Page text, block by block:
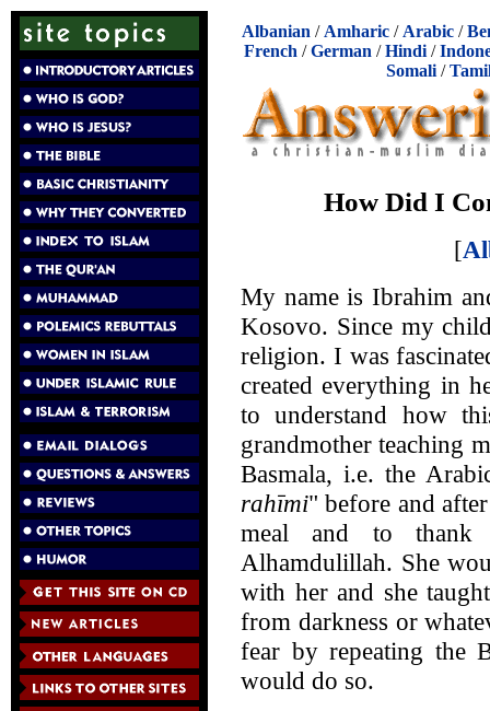
Albanian / Amharic / Arabic /
French /German /Hindi /
Somali/
How Did I
[
My name is Ibrahim
Kosovo. Since my
religion. I was
created everything in
to understand how
grandmother teaching
Basmala, i.e. the
rahīmi" before and
meal and to
Alhamdulillah. She
with her and she
from darkness or
fear by repeating the
would do so.